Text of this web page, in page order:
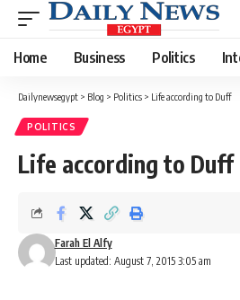
Home Business Politics
Dailynewsegypt > Blog > Politics > Life according to Duff
POLITICS
Life according to Duff
Last updated: August 7, 2015 3:05 am
Farah El Alfy